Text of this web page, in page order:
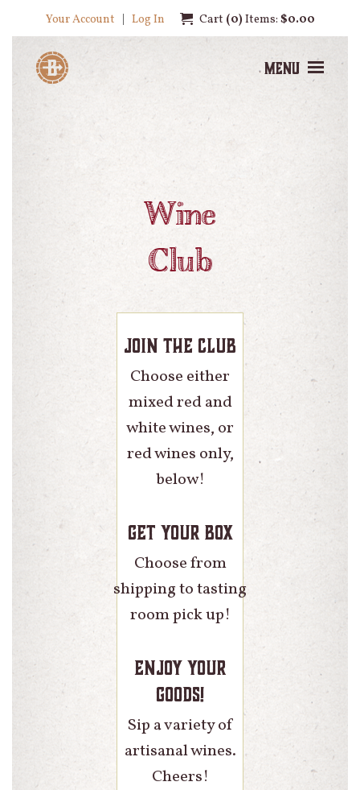
Your Account Log In Cart 0 Items: $0.00
Menu
Wine
Club
Join the Club
Choose either
mixed red and
white wines, or
red wines only,
below!
Get Your Box
Choose from
shipping to tasting
room pick up!
Enjoy Your
Goods!
Sip a variety of
artisanal wines.
Cheers!